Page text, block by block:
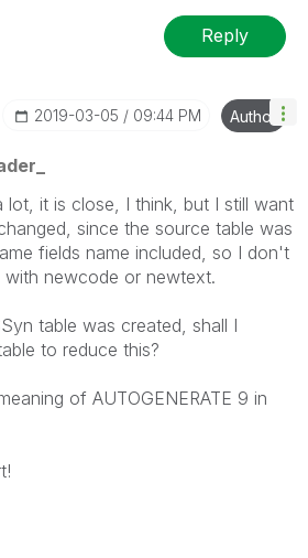
Reply
‎2019-03-05 09:44 PM Author
lot, it is close, I think, but I still want
since the source table was
fields name included, so I don't
newcode or newtext.
table was created, shall I
to reduce this?
of AUTOGENERATE 9 in